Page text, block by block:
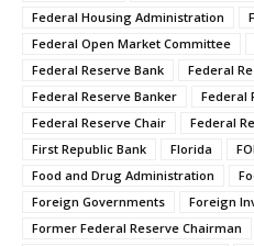
Federal Housing Administration
Federal Open Market Committee
Federal Reserve Bank
Federal
Federal Reserve Banker
Federal
Federal Reserve Chair
Federal
First Republic Bank
Florida
Food and Drug Administration
Foreign Governments
Foreign
Former Federal Reserve Chairman